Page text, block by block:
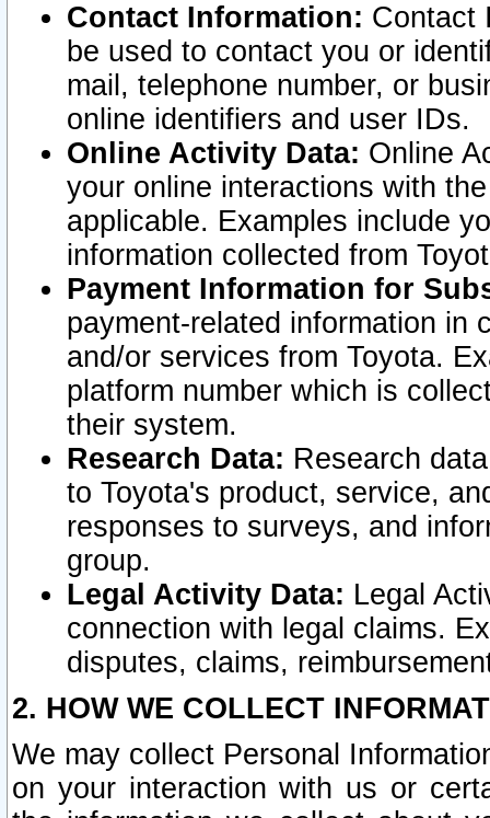
Contact Information: Contact
be used to contact you or
mail, telephone number, or
online identifiers and user IDs.
Online Activity Data: Online
your online interactions with
applicable. Examples include
information collected from
Payment Information for
payment-related information in
and/or services from Toyota.
platform number which is
their system.
Research Data: Research
to Toyota's product, service,
responses to surveys, and
group.
Legal Activity Data: Legal
connection with legal claims.
disputes, claims,
2. HOW WE COLLECT
We may collect Personal
on your interaction with us or